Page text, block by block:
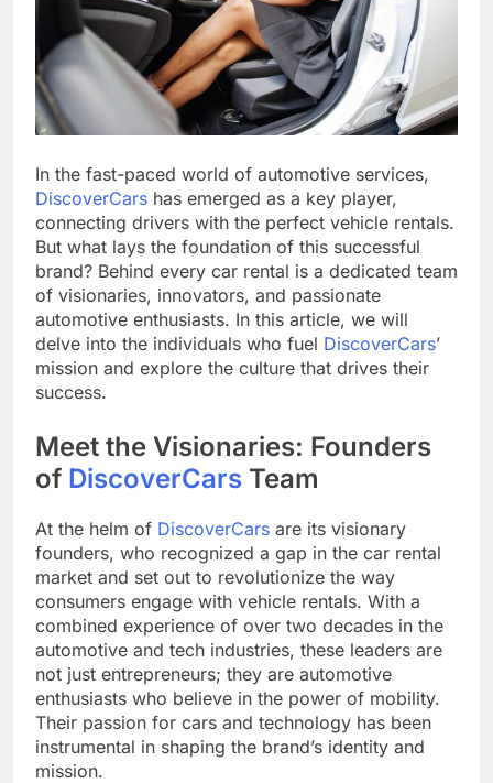
In the fast-paced world of automotive services,
DiscoverCars has emerged as a key player,
connecting drivers with the perfect vehicle rentals.
But what lays the foundation of this successful
brand? Behind every car rental is a dedicated team
of visionaries, innovators, and passionate
automotive enthusiasts. In this article, we will
delve into the individuals who fuel DiscoverCars’
mission and explore the culture that drives their
success.
Meet the Visionaries: Founders
of DiscoverCars Team
At the helm of DiscoverCars are its visionary
founders, who recognized a gap in the car rental
market and set out to revolutionize the way
consumers engage with vehicle rentals. With a
combined experience of over two decades in the
automotive and tech industries, these leaders are
not just entrepreneurs; they are automotive
enthusiasts who believe in the power of mobility.
Their passion for cars and technology has been
instrumental in shaping the brand’s identity and
mission.